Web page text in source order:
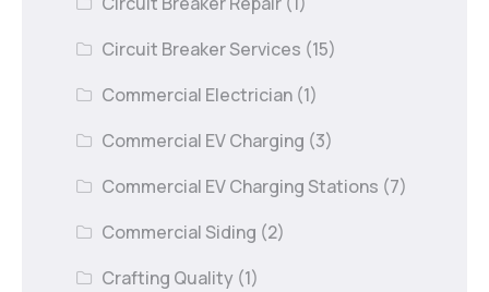
Circuit Breaker Services (15)
Commercial Electrician (1)
Commercial EV Charging (3)
Commercial EV Charging Stations (7)
Commercial Siding (2)
Crafting Quality (1)